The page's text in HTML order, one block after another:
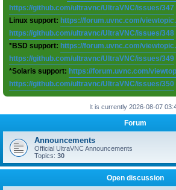
https://github.com/ultravnc/UltraVNC/issues/347
Linux support: https://forum.uvnc.com/
https://github.com/ultravnc/UltraVNC/issues/348
*BSD support: https://forum.uvnc.com/
https://github.com/ultravnc/UltraVNC/issues/349
*Solaris support: https://forum.uvnc.com/
https://github.com/ultravnc/UltraVNC/issues/350
It is currently 2026-08-07
Forum
Announcements
Official UltraVNC Announcements
Topics: 30
Open discussion